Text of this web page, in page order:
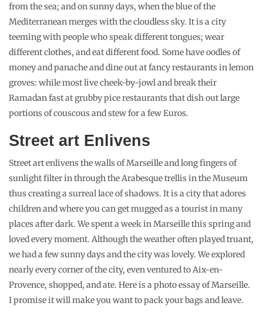
from the sea; and on sunny days, when the blue of the
Mediterranean merges with the cloudless sky. It is a city
teeming with people who speak different tongues; wear
different clothes, and eat different food. Some have oodles of
money and panache and dine out at fancy restaurants in lemon
groves: while most live cheek-by-jowl and break their
Ramadan fast at grubby pice restaurants that dish out large
portions of couscous and stew for a few Euros.
Street art Enlivens
Street art enlivens the walls of Marseille and long fingers of
sunlight filter in through the Arabesque trellis in the Museum
thus creating a surreal lace of shadows. It is a city that adores
children and where you can get mugged as a tourist in many
places after dark. We spent a week in Marseille this spring and
loved every moment. Although the weather often played truant,
we had a few sunny days and the city was lovely. We explored
nearly every corner of the city, even ventured to Aix-en-
Provence, shopped, and ate. Here is a photo essay of Marseille.
I promise it will make you want to pack your bags and leave.